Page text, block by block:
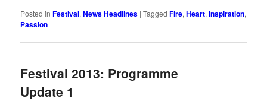
Posted in Festival,News Headlines |Tagged Fire,Heart,Inspiration,
Passion
Festival 2013: Programme
Update 1